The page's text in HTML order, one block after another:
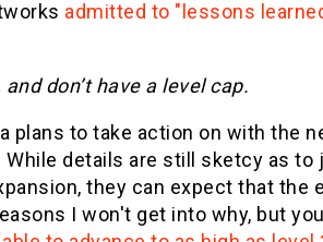
admitted to "lessons
don’t have a level cap.
plans to take action on with the
details are still sketcy as to
they can expect that the
I won't get into why, but